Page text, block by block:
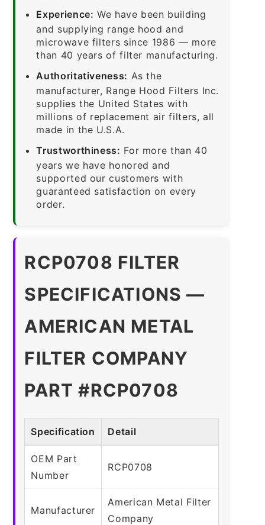
Experience: We have been building
and supplying range hood and
microwave filters since 1986 — more
than 40 years of filter manufacturing.
Authoritativeness: As the
manufacturer, Range Hood Filters Inc.
supplies the United States with
millions of replacement air filters, all
made in the U.S.A.
Trustworthiness: For more than 40
years we have honored and
supported our customers with
guaranteed satisfaction on every
order.
RCP0708 FILTER
SPECIFICATIONS —
AMERICAN METAL
FILTER COMPANY
PART #RCP0708
Specification Detail
OEM Part
Number
RCP0708
Manufacturer
American Metal Filter
Company